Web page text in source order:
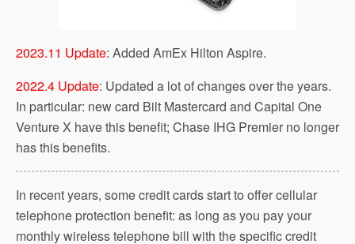
2023.11 Update: Added AmEx Hilton Aspire.
2022.4 Update: Updated a lot of changes over the years.
In particular: new card Bilt Mastercard and Capital One
Venture X have this benefit; Chase IHG Premier no longer
has this benefits.
In recent years, some credit cards start to offer cellular
telephone protection benefit: as long as you pay your
monthly wireless telephone bill with the specific credit